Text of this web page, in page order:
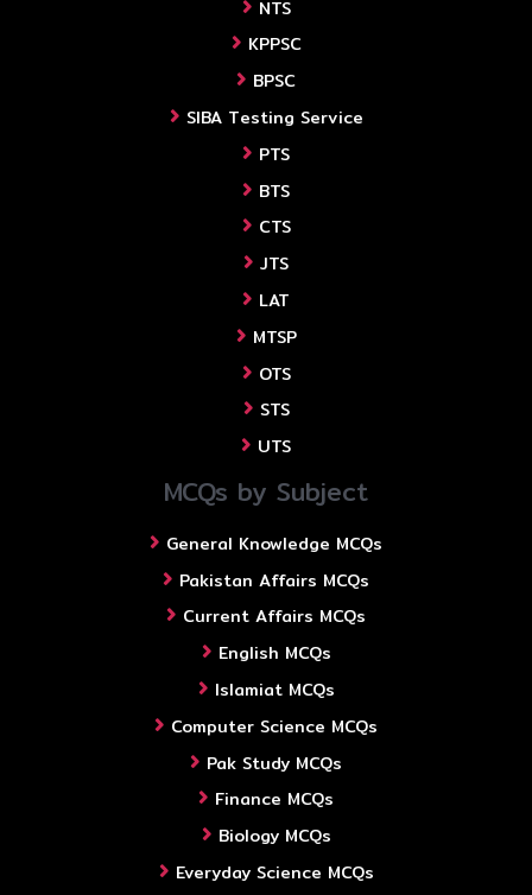
NTS
KPPSC
BPSC
SIBA Testing Service
PTS
BTS
CTS
JTS
LAT
MTSP
OTS
STS
UTS
MCQs by Subject
General Knowledge MCQs
Pakistan Affairs MCQs
Current Affairs MCQs
English MCQs
Islamiat MCQs
Computer Science MCQs
Pak Study MCQs
Finance MCQs
Biology MCQs
Everyday Science MCQs